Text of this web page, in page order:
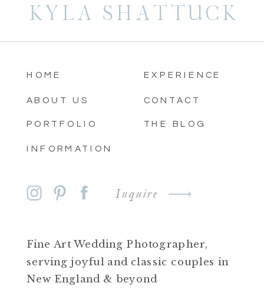
KYLA SHATTUCK
HOME
ABOUT US
PORTFOLIO
INFORMATION
EXPERIENCE
CONTACT
THE BLOG
Inquire
Fine Art Wedding Photographer,
serving joyful and classic couples in
New England & beyond